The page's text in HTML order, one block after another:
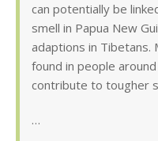
can potentially be
smell in Papua New
adaptions in Tibetans.
found in people
contribute to tougher
…